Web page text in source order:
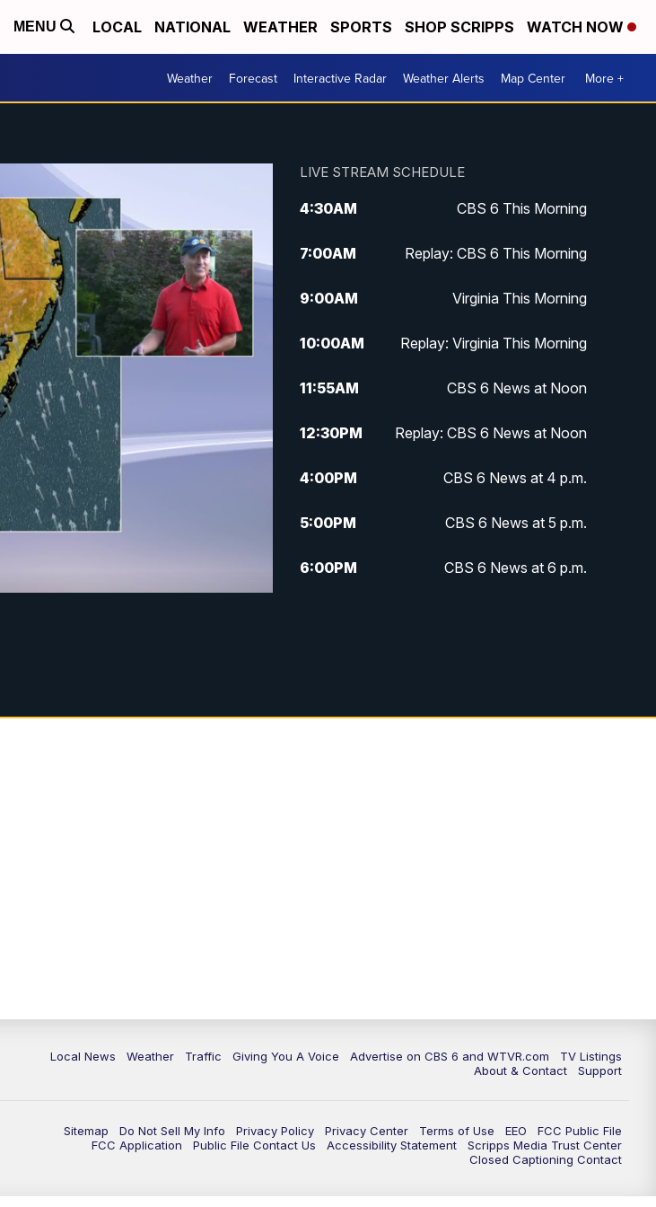
MENU LOCAL NATIONAL WEATHER SPORTS SHOP SCRIPPS WATCH NOW
Weather Forecast Interactive Radar Weather Alerts Map Center More +
LIVE STREAM SCHEDULE
4:30AM CBS 6 This Morning
7:00AM Replay: CBS 6 This Morning
9:00AM Virginia This Morning
10:00AM Replay: Virginia This Morning
11:55AM CBS 6 News at Noon
12:30PM Replay: CBS 6 News at Noon
4:00PM CBS 6 News at 4 p.m.
5:00PM CBS 6 News at 5 p.m.
6:00PM CBS 6 News at 6 p.m.
Local News Weather Traffic Giving You A Voice Advertise on CBS 6 and WTVR.com
TV Listings
About & Contact
Support
Sitemap Do Not Sell My Info Privacy Policy Privacy Center Terms of Use EEO
FCC Public File
FCC Application
Public File Contact Us Accessibility Statement
Scripps Media Trust Center
Closed Captioning Contact